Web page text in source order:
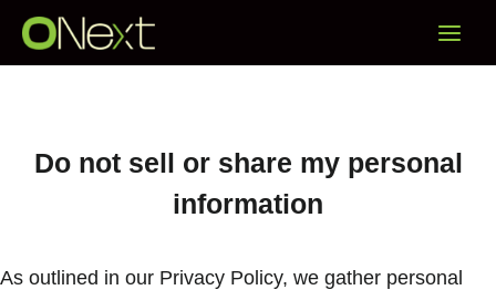
Menu
Do not sell or share my personal
information
As outlined in our Privacy Policy, we gather personal